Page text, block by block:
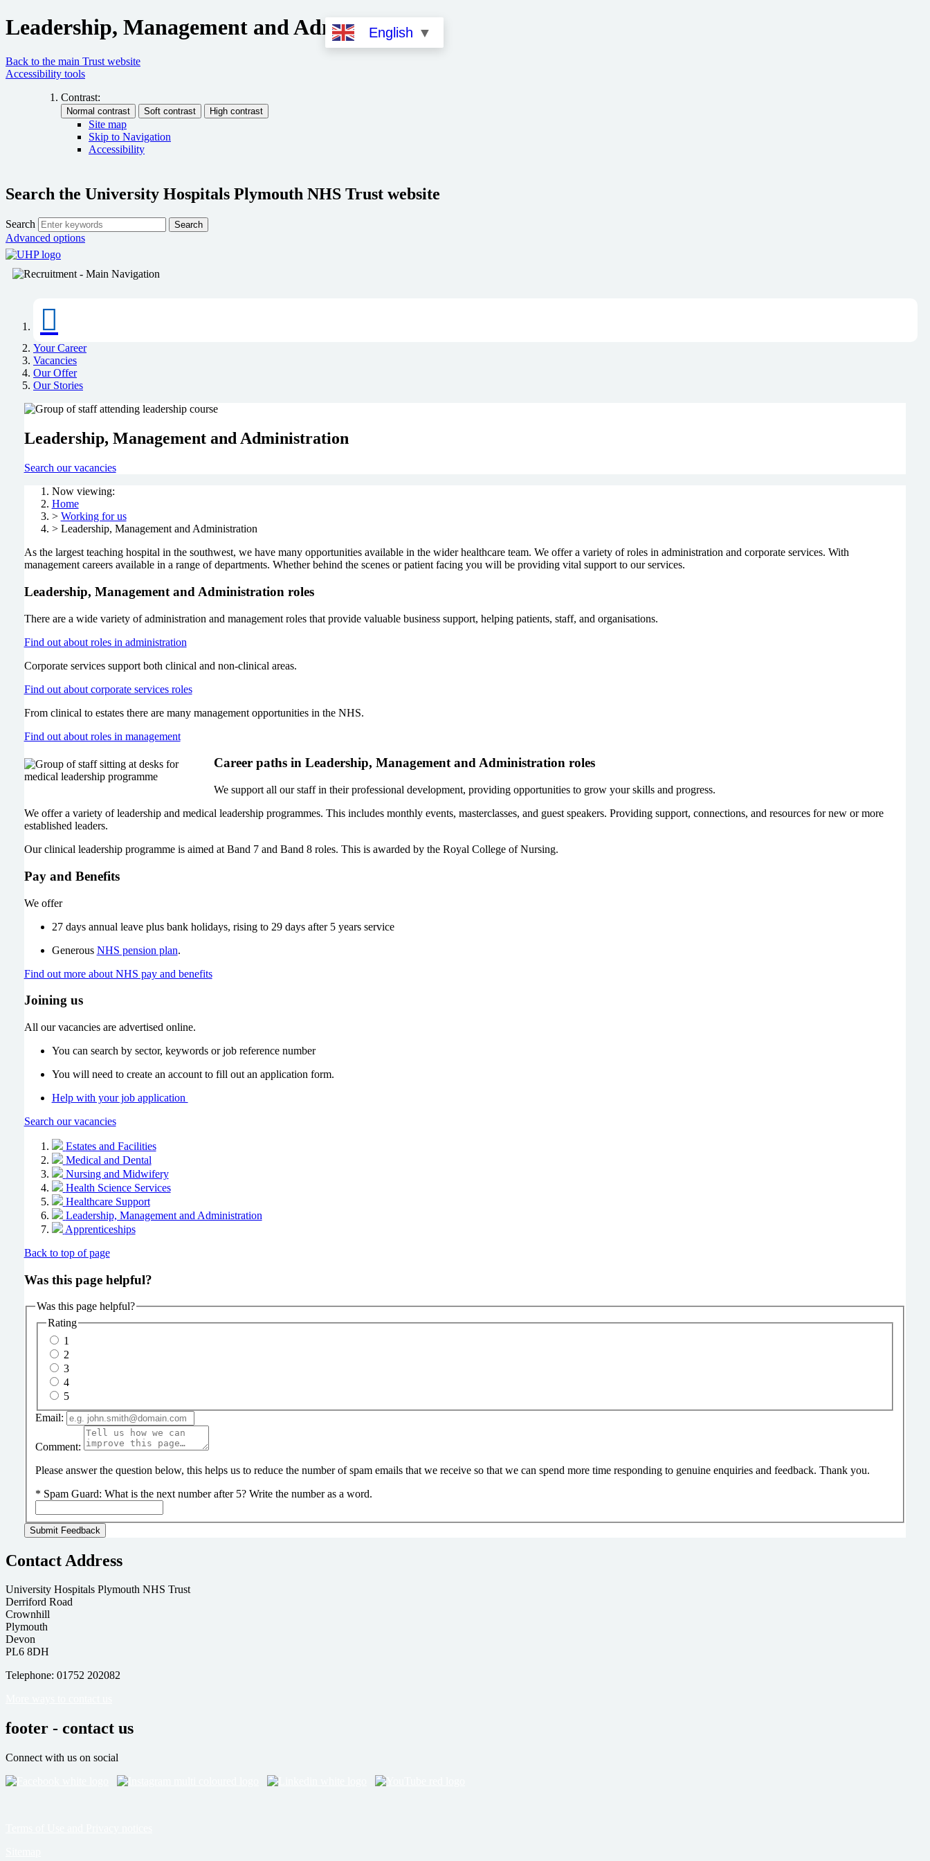
Leadership, Management and Administration
Back to the main Trust website
Accessibility tools
Contrast:
Site map
Skip to Navigation
Accessibility
Search the University Hospitals Plymouth NHS Trust website
Search Search
Advanced options
English ▼
Your Career
Vacancies
Our Offer
Our Stories
Leadership, Management and Administration
Search our vacancies
Now viewing:
Home
> Working for us
> Leadership, Management and Administration
As the largest teaching hospital in the southwest, we have many opportunities available in the wider healthcare team. We offer a variety of roles in administration and corporate services. With
management careers available in a range of departments. Whether behind the scenes or patient facing you will be providing vital support to our services.
Leadership, Management and Administration roles
There are a wide variety of administration and management roles that provide valuable business support, helping patients, staff, and organisations.
Find out about roles in administration
Corporate services support both clinical and non-clinical areas.
Find out about corporate services roles
From clinical to estates there are many management opportunities in the NHS.
Find out about roles in management
Career paths in Leadership, Management and Administration roles
We support all our staff in their professional development, providing opportunities to grow your skills and progress.
We offer a variety of leadership and medical leadership programmes. This includes monthly events, masterclasses, and guest speakers. Providing support, connections, and resources for new or more
established leaders.
Our clinical leadership programme is aimed at Band 7 and Band 8 roles. This is awarded by the Royal College of Nursing.
Pay and Benefits
We offer
27 days annual leave plus bank holidays, rising to 29 days after 5 years service
Generous NHS pension plan.
Find out more about NHS pay and benefits
Joining us
All our vacancies are advertised online.
You can search by sector, keywords or job reference number
You will need to create an account to fill out an application form.
Help with your job application
Search our vacancies
Estates and Facilities
Medical and Dental
Nursing and Midwifery
Health Science Services
Healthcare Support
Leadership, Management and Administration
Apprenticeships
Back to top of page
Was this page helpful?
Was this page helpful?
Rating
1
2
3
4
5
Email:
Comment:
Please answer the question below, this helps us to reduce the number of spam emails that we receive so that we can spend more time responding to genuine enquiries and feedback. Thank you.
* Spam Guard: What is the next number after 5? Write the number as a word.
Contact Address
University Hospitals Plymouth NHS Trust
Derriford Road
Crownhill
Plymouth
Devon
PL6 8DH
Telephone: 01752 202082
footer - contact us
Connect with us on social